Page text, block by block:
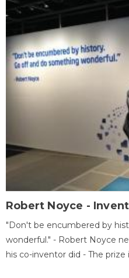
Robert Noyce -
"Don't be encumbered by
wonderful." - Robert Noyce
his co-inventor did - The